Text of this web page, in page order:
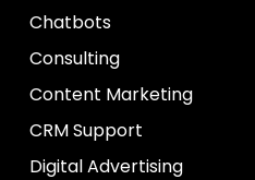
Chatbots
Consulting
Content Marketing
CRM Support
Digital Advertising